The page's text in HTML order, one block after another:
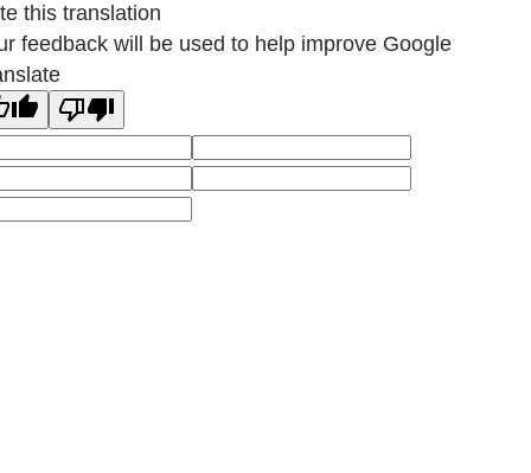
this translation
feedback will be used to help improve Google